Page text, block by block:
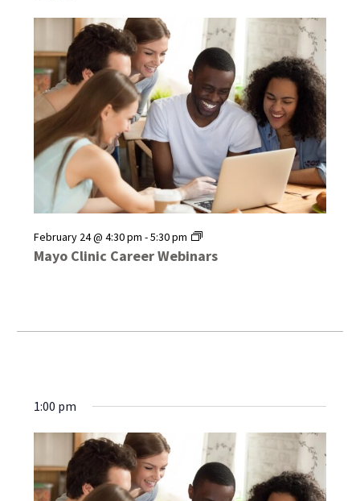
Mayo Clinic Career Webinars
February 24 @ 4:30 pm -5:30 pm
Mayo
Clinic
1:00 pm